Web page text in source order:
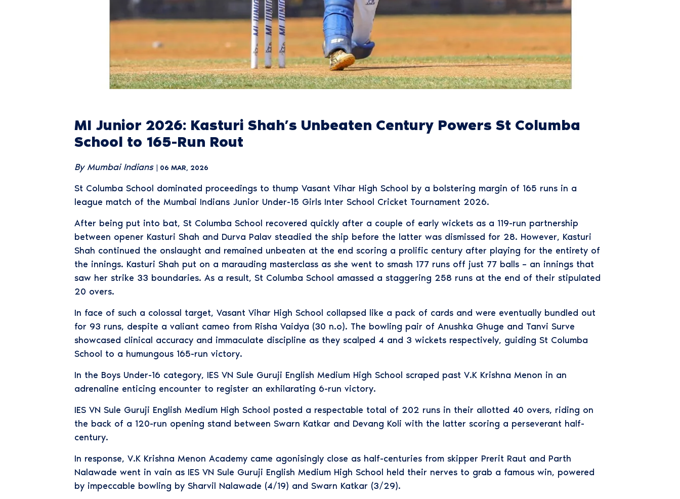
MI Junior 2026: Kasturi Shah’s Unbeaten Century Powers St Columba
School to 165-Run Rout
By Mumbai Indians | 06 MAR, 2026
St Columba School dominated proceedings to thump Vasant Vihar High School by a bolstering margin of 165 runs in a
league match of the Mumbai Indians Junior Under-15 Girls Inter School Cricket Tournament 2026.
After being put into bat, St Columba School recovered quickly after a couple of early wickets as a 119-run partnership
between opener Kasturi Shah and Durva Palav steadied the ship before the latter was dismissed for 28. However, Kasturi
Shah continued the onslaught and remained unbeaten at the end scoring a prolific century after playing for the entirety of
the innings. Kasturi Shah put on a marauding masterclass as she went to smash 177 runs off just 77 balls – an innings that
saw her strike 33 boundaries. As a result, St Columba School amassed a staggering 258 runs at the end of their stipulated
20 overs.
In face of such a colossal target, Vasant Vihar High School collapsed like a pack of cards and were eventually bundled out
for 93 runs, despite a valiant cameo from Risha Vaidya (30 n.o). The bowling pair of Anushka Ghuge and Tanvi Surve
showcased clinical accuracy and immaculate discipline as they scalped 4 and 3 wickets respectively, guiding St Columba
School to a humungous 165-run victory.
In the Boys Under-16 category, IES VN Sule Guruji English Medium High School scraped past V.K Krishna Menon in an
adrenaline enticing encounter to register an exhilarating 6-run victory.
IES VN Sule Guruji English Medium High School posted a respectable total of 202 runs in their allotted 40 overs, riding on
the back of a 120-run opening stand between Swarn Katkar and Devang Koli with the latter scoring a perseverant half-
century.
In response, V.K Krishna Menon Academy came agonisingly close as half-centuries from skipper Prerit Raut and Parth
Nalawade went in vain as IES VN Sule Guruji English Medium High School held their nerves to grab a famous win, powered
by impeccable bowling by Sharvil Nalawade (4/19) and Swarn Katkar (3/29).